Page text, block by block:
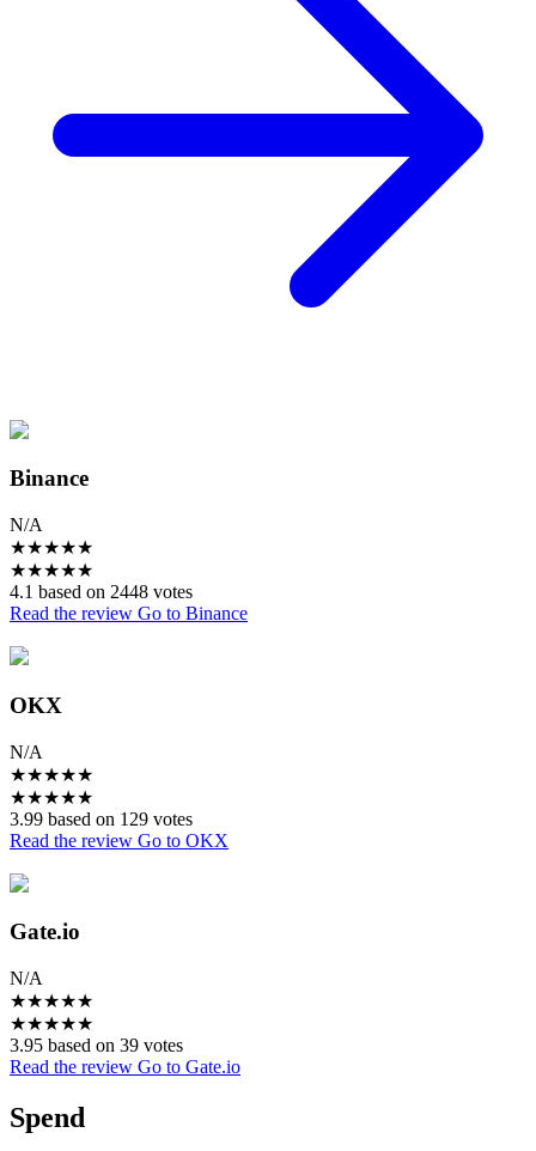
Binance
N/A
★★★★★
★★★★★
4.1 based on 2448 votes
Read the review Go to Binance
OKX
N/A
★★★★★
★★★★★
3.99 based on 129 votes
Read the review Go to OKX
Gate.io
N/A
★★★★★
★★★★★
3.95 based on 39 votes
Read the review Go to Gate.io
Spend